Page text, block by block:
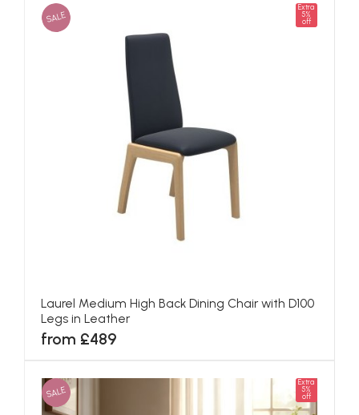
SALE
Extra
5%
off
Laurel Medium High Back Dining Chair with D100
Legs in Leather
from £489
SALE
Extra
5%
off